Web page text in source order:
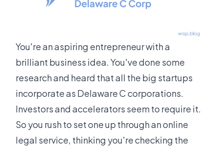
You're an aspiring entrepreneur with a
brilliant business idea. You've done some
research and heard that all the big startups
incorporate as Delaware C corporations.
Investors and accelerators seem to require it.
So you rush to set one up through an online
legal service, thinking you're checking the